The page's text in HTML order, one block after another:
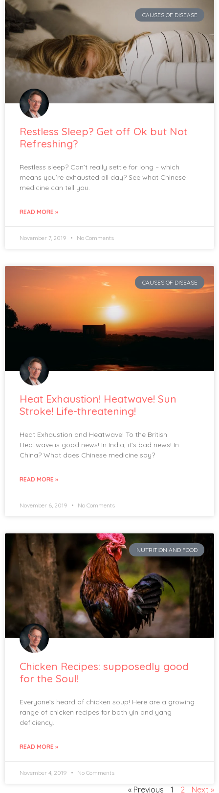
CAUSES OF DISEASE
Restless Sleep? Get off Ok but Not
Refreshing?
Restless sleep? Can’t really settle for long – which
means you’re exhausted all day? See what Chinese
medicine can tell you.
READ MORE »
November 7, 2019 No Comments
CAUSES OF DISEASE
Heat Exhaustion! Heatwave! Sun
Stroke! Life-threatening!
Heat Exhaustion and Heatwave! To the British
Heatwave is good news! In India, it’s bad news! In
China? What does Chinese medicine say?
READ MORE »
November 6, 2019 No Comments
NUTRITION AND FOOD
Chicken Recipes: supposedly good
for the Soul!
Everyone’s heard of chicken soup! Here are a growing
range of chicken recipes for both yin and yang
deficiency.
READ MORE »
November 4, 2019 No Comments
« Previous 1 2 Next »